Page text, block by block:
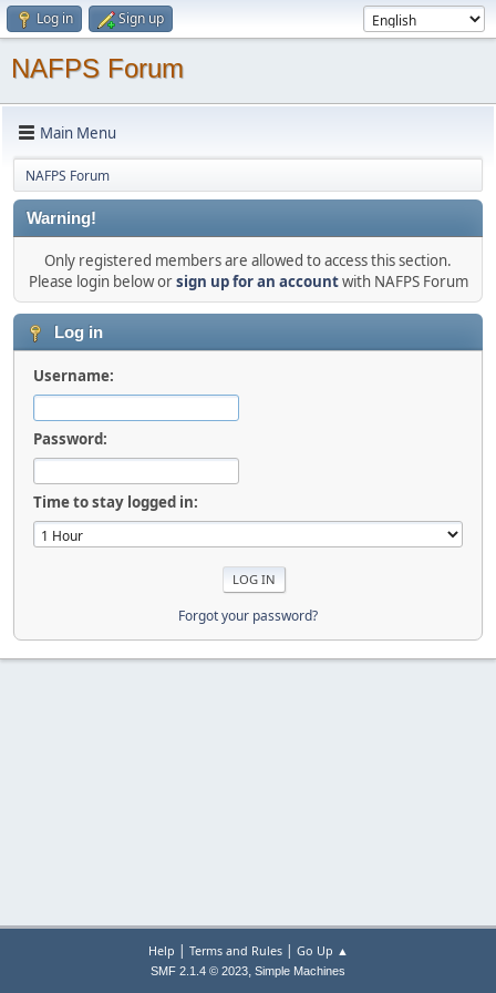
Log in Sign up
NAFPS Forum
Main Menu
NAFPS Forum
Warning!
Only registered members are allowed to access this section.
Please login below orsign up for an accountwith NAFPS Forum
Log in
Username:
Password:
Time to stay logged in:
Forgot your password?
Help | Terms and Rules| Go Up ▲
SMF 2.1.4 © 2023, Simple Machines